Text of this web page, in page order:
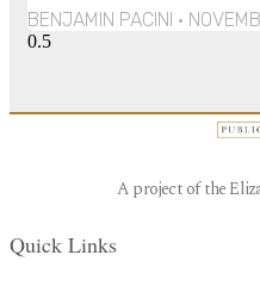
BENJAMIN PACINI
A project of the
Quick Links